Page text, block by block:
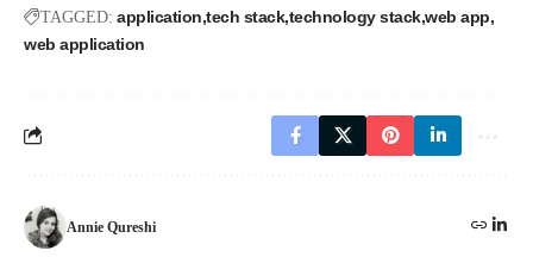
TAGGED: application tech stack technology stack web app
web application
Annie Qureshi